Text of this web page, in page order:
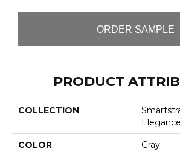
ORDER SAMPLE
PRODUCT
COLLECTION
Elegance
COLOR Gray